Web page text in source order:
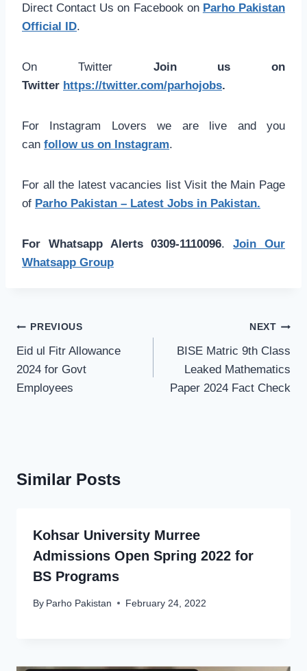
Direct Contact Us on Facebook on Parho Pakistan
Official ID.
On Twitter Join us on
Twitter https://twitter.com/parhojobs.
For Instagram Lovers we are live and you
can follow us on Instagram.
For all the latest vacancies list Visit the Main Page
of Parho Pakistan – Latest Jobs in Pakistan.
For Whatsapp Alerts 0309-1110096.Join Our
Whatsapp Group
Post
navigation
PREVIOUS
Eid ul Fitr Allowance
2024 for Govt
Employees
NEXT
BISE Matric 9th Class
Leaked Mathematics
Paper 2024 Fact Check
Similar Posts
Kohsar University Murree
Admissions Open Spring 2022 for
BS Programs
By Parho Pakistan February 24, 2022